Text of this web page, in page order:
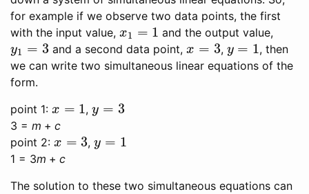
for example if we observe two data points, the first
with the input value, x1 = 1
x1= 1 and the output value,
y1 = 3
y1 =3 and a second data point,x = 3
x=3 , y = 1
y=1
, then
we can write two simultaneous linear equations of the
form.
point 1: x = 1
x= 1 ,y = 3
y=3
3 = m + c
point 2: x = 3
x= 3 ,y = 1
y=1
1 = 3m + c
The solution to these two simultaneous equations can